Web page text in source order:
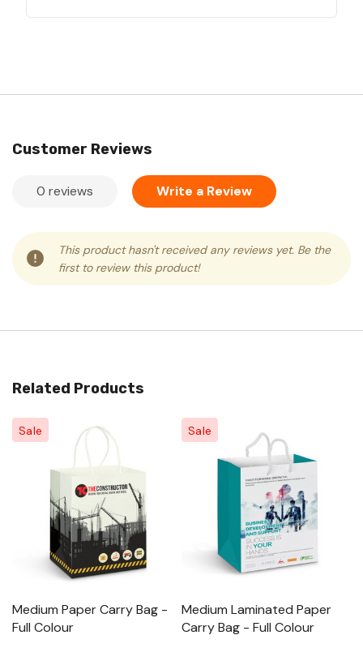
Customer Reviews
0 reviews Write a Review
This product hasn't received any reviews yet. Be the
first to review this product!
Related Products
Sale
Medium Paper Carry Bag -
Full Colour
Sale
Medium Laminated Paper
Carry Bag - Full Colour